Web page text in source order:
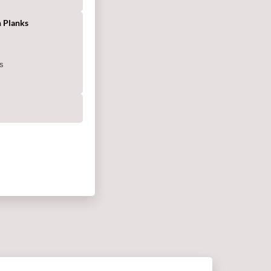
Planks